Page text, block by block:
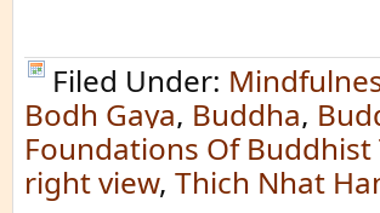
Filed Under:
Bodh Gaya, Buddha,
Foundations Of
right view, Thich Nhat